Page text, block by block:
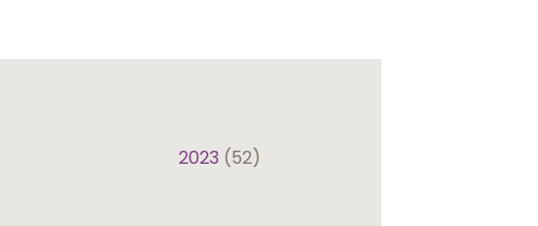
2023 (52)